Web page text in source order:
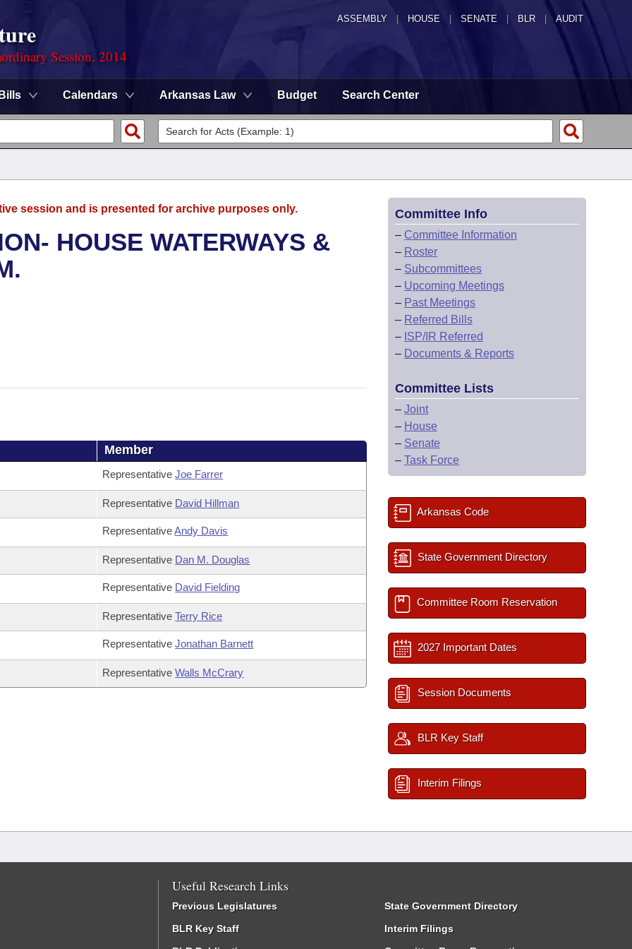
ASSEMBLY HOUSE SENATE | BLR | AUDIT
Session, 2014
Bills Calendars Arkansas Law Budget Search Center
session and is presented for archive purposes only.
HOUSE WATERWAYS &
Member
RepresentativeJoe Farrer
Representative David Hillman
RepresentativeAndy Davis
Representative Dan M. Douglas
Representative David Fielding
RepresentativeTerry Rice
RepresentativeJonathan Barnett
RepresentativeWalls McCrary
Committee Info
– Committee Information
– Roster
– Subcommittees
– Upcoming Meetings
– Past Meetings
– Referred Bills
– ISP/IR Referred
– Documents & Reports
Committee Lists
– Joint
– House
– Senate
– Task Force
Arkansas Code
State Government Directory
Committee Room Reservation
2027 Important Dates
Session Documents
BLR Key Staff
Interim Filings
Useful Research Links
Previous Legislatures
BLR Key Staff
State Government Directory
Interim Filings